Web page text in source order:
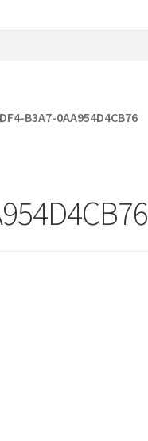
B3A7-0AA954D4CB76